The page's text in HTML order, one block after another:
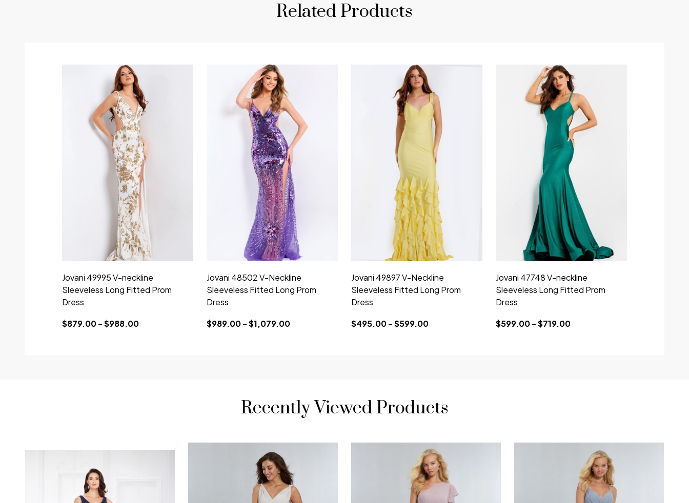
Related Products
Jovani 49995 V-neckline
Sleeveless Long Fitted Prom
Dress
$879.00 - $988.00
Jovani 48502 V-Neckline
Sleeveless Fitted Long Prom
Dress
$989.00 - $1,079.00
Jovani 49897 V-Neckline
Sleeveless Fitted Long Prom
Dress
$495.00 - $599.00
Jovani 47748 V-neckline
Sleeveless Long Fitted Prom
Dress
$599.00 - $719.00
Recently Viewed Products